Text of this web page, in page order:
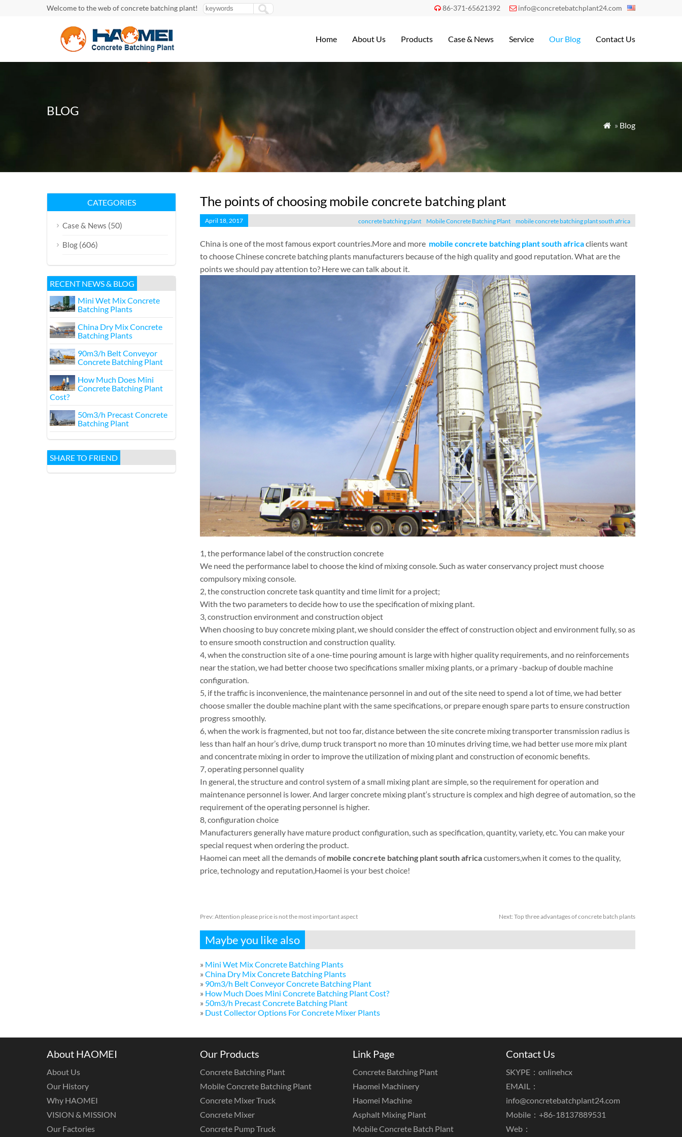
Welcome to the web of concrete batching plant!  86-371-65621392  info@concretebatchplant24.com
Home About Us Products Case & News Service Our Blog Contact Us
BLOG
 » Blog
The points of choosing mobile concrete batching plant
April 18, 2017 concrete batching plant Mobile Concrete Batching Plant mobile concrete batching plant south africa
China is one of the most famous export countries.More and more mobile concrete batching plant south africaclients want
to choose Chinese concrete batching plants manufacturers because of the high quality and good reputation. What are the
points we should pay attention to? Here we can talk about it.
1, the performance label of the construction concrete
We need the performance label to choose the kind of mixing console. Such as water conservancy project must choose
compulsory mixing console.
2, the construction concrete task quantity and time limit for a project;
With the two parameters to decide how to use the specification of mixing plant.
3, construction environment and construction object
When choosing to buy concrete mixing plant, we should consider the effect of construction object and environment fully, so as
to ensure smooth construction and construction quality.
4, when the construction site of a one-time pouring amount is large with higher quality requirements, and no reinforcements
near the station, we had better choose two specifications smaller mixing plants, or a primary -backup of double machine
configuration.
5, if the traffic is inconvenience, the maintenance personnel in and out of the site need to spend a lot of time, we had better
choose smaller the double machine plant with the same specifications, or prepare enough spare parts to ensure construction
progress smoothly.
6, when the work is fragmented, but not too far, distance between the site concrete mixing transporter transmission radius is
less than half an hour’s drive, dump truck transport no more than 10 minutes driving time, we had better use more mix plant
and concentrate mixing in order to improve the utilization of mixing plant and construction of economic benefits.
7, operating personnel quality
In general, the structure and control system of a small mixing plant are simple, so the requirement for operation and
maintenance personnel is lower. And larger concrete mixing plant‘s structure is complex and high degree of automation, so the
requirement of the operating personnel is higher.
8, configuration choice
Manufacturers generally have mature product configuration, such as specification, quantity, variety, etc. You can make your
special request when ordering the product.
Haomei can meet all the demands ofmobile concrete batching plant south africacustomers,when it comes to the quality,
price, technology and reputation,Haomei is your best choice!
Prev: Attention please price is not the most important aspect Next: Top three advantages of concrete batch plants
Maybe you like also
» Mini Wet Mix Concrete Batching Plants
» China Dry Mix Concrete Batching Plants
» 90m3/h Belt Conveyor Concrete Batching Plant
» How Much Does Mini Concrete Batching Plant Cost?
» 50m3/h Precast Concrete Batching Plant
» Dust Collector Options For Concrete Mixer Plants
CATEGORIES
Case & News (50)
Blog (606)
RECENT NEWS & BLOG
Mini Wet Mix Concrete
Batching Plants
China Dry Mix Concrete
Batching Plants
90m3/h Belt Conveyor
Concrete Batching Plant
How Much Does Mini
Concrete Batching Plant
Cost?
50m3/h Precast Concrete
Batching Plant
SHARE TO FRIEND
About HAOMEI
About Us
Our History
Why HAOMEI
VISION & MISSION
Our Factories
Our Products
Concrete Batching Plant
Mobile Concrete Batching Plant
Concrete Mixer Truck
Concrete Mixer
Concrete Pump Truck
Link Page
Concrete Batching Plant
Haomei Machinery
Haomei Machine
Asphalt Mixing Plant
Mobile Concrete Batch Plant
Contact Us
SKYPE：onlinehcx
EMAIL：
info@concretebatchplant24.com
Mobile：+86-18137889531
Web：